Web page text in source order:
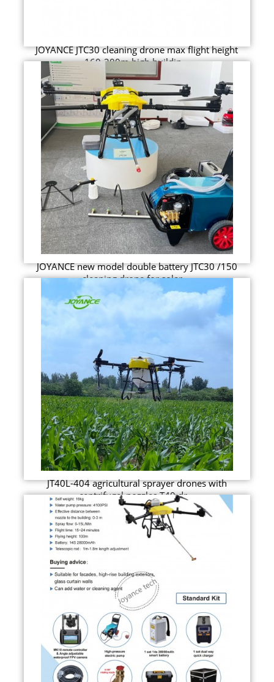
JOYANCE JTC30 cleaning drone max flight height
160-200m high buildin...
JOYANCE new model double battery JTC30 /150
cleaning drone for solar ...
JT40L-404 agricultural sprayer drones with
centrifugal nozzles T40 dr...